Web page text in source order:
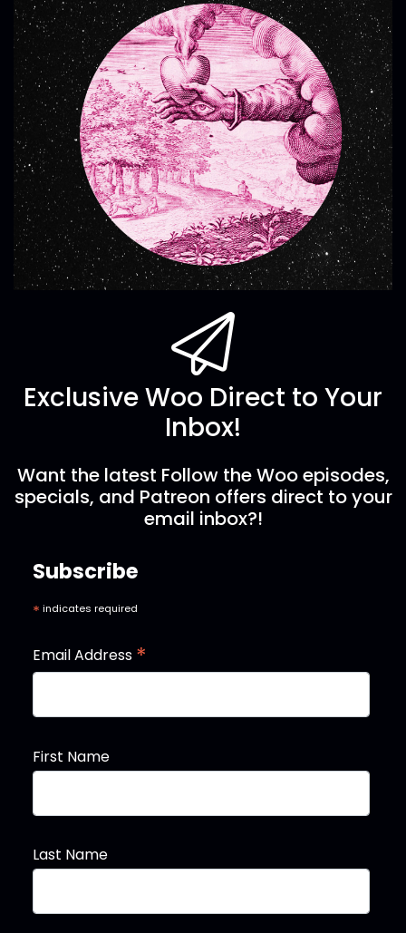
Exclusive Woo Direct to Your
Inbox!
Want the latest Follow the Woo episodes,
specials, and Patreon offers direct to your
email inbox?!
Subscribe
* indicates required
Email Address *
First Name
Last Name